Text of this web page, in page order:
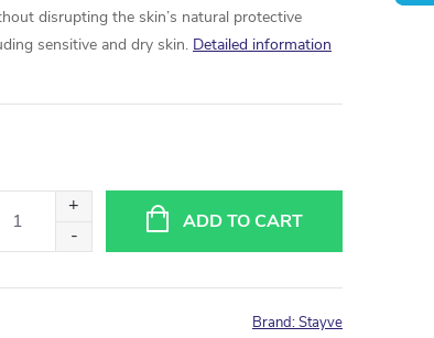
disrupting the skin’s natural protective
sensitive and dry skin. Detailed information
ADD TO CART
Brand:Stayve